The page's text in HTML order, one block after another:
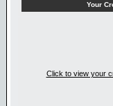
Your
Click to view your